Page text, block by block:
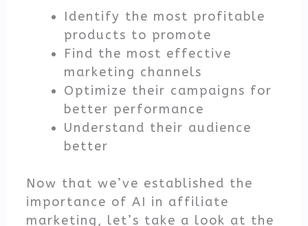
Identify the most profitable
products to promote
Find the most effective
marketing channels
Optimize their campaigns for
better performance
Understand their audience
better
Now that we’ve established the
importance of AI in affiliate
marketing, let’s take a look at the